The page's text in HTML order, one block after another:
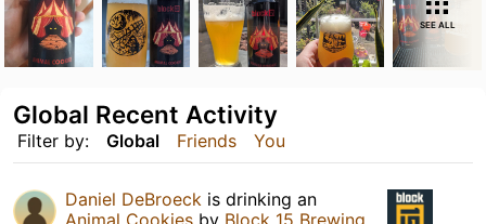
SEE ALL
Filter by: Global Friends You
Global Recent Activity
Daniel DeBroeck is drinking an